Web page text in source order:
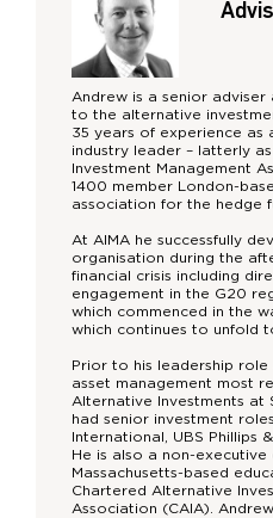
Andrew is a senior
to the alternative
35 years of experience as
industry leader – latterly
Investment Management
1400 member London-
association for the hedge
At AIMA he successfully
organisation during the
financial crisis including
engagement in the G20
which commenced in the
which continues to unfold
Prior to his leadership role
asset management most
Alternative Investments at
had senior investment
International, UBS Phillips
He is also a non-
Massachusetts-based
Chartered Alternative
Association (CAIA).